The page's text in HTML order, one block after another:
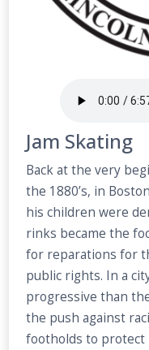
Jam Skating
Back at the very
the 1880’s, in
his children were
rinks became the
for reparations for
public rights. In a
progressive than
the push against
footholds to protect